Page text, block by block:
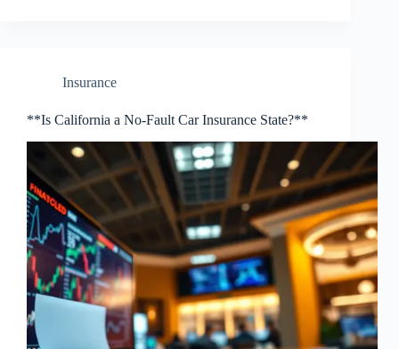
Insurance
**Is California a No-Fault Car Insurance State?**